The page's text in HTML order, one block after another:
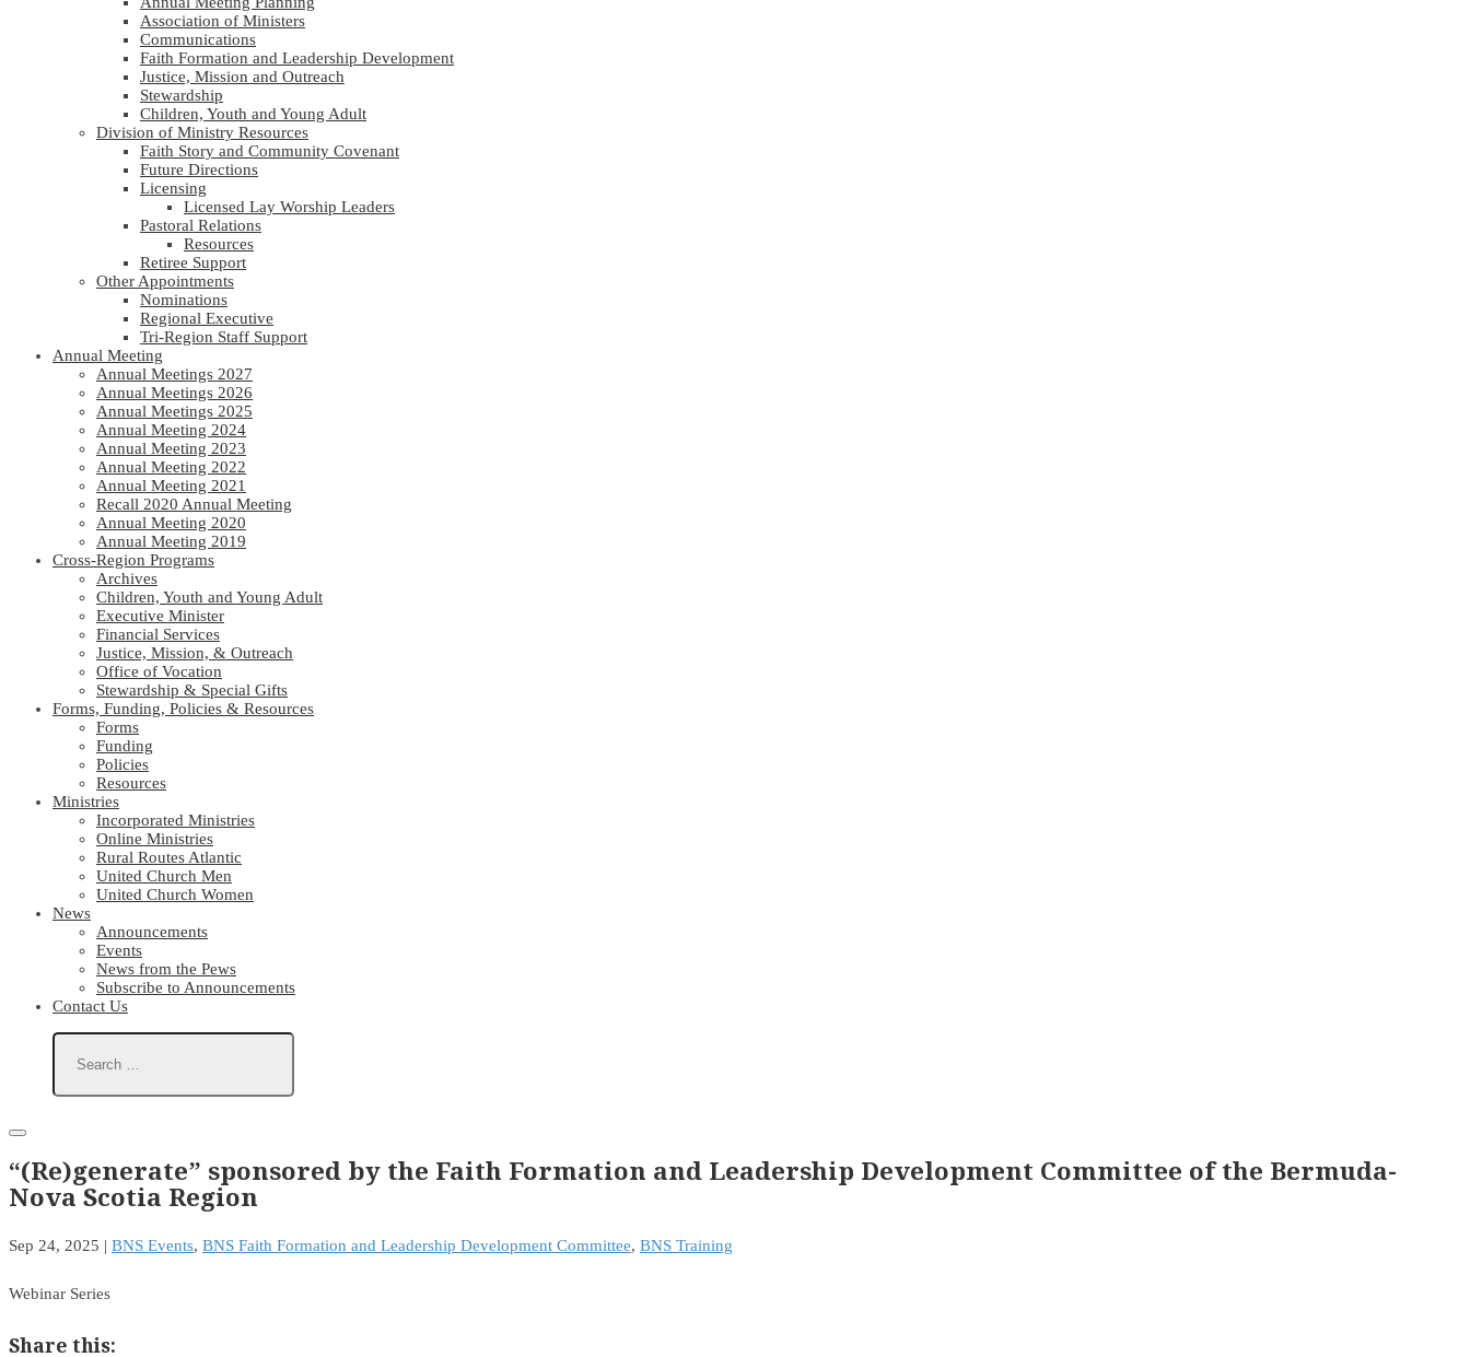
Association of Ministers
Communications
Faith Formation and Leadership Development
Justice, Mission and Outreach
Stewardship
Children, Youth and Young Adult
Division of Ministry Resources
Faith Story and Community Covenant
Future Directions
Licensing
Licensed Lay Worship Leaders
Pastoral Relations
Resources
Retiree Support
Other Appointments
Nominations
Regional Executive
Tri-Region Staff Support
Annual Meeting
Annual Meetings 2027
Annual Meetings 2026
Annual Meetings 2025
Annual Meeting 2024
Annual Meeting 2023
Annual Meeting 2022
Annual Meeting 2021
Recall 2020 Annual Meeting
Annual Meeting 2020
Annual Meeting 2019
Cross-Region Programs
Archives
Children, Youth and Young Adult
Executive Minister
Financial Services
Justice, Mission, & Outreach
Office of Vocation
Stewardship & Special Gifts
Forms, Funding, Policies & Resources
Forms
Funding
Policies
Resources
Ministries
Incorporated Ministries
Online Ministries
Rural Routes Atlantic
United Church Men
United Church Women
News
Announcements
Events
News from the Pews
Subscribe to Announcements
Contact Us
“(Re)generate” sponsored by the Faith Formation and Leadership Development Committee of the Bermuda-
Nova Scotia Region
Sep 24, 2025 | BNS Events, BNS Faith Formation and Leadership Development Committee, BNS Training
Webinar Series
Share this: